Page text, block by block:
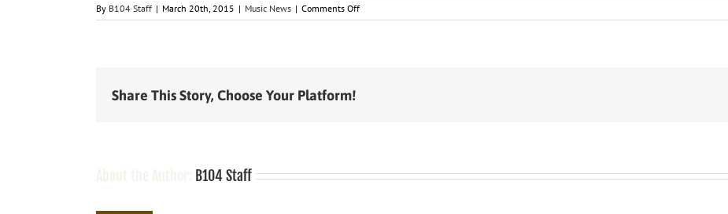
By B104 Staff | March 20th, 2015 | Music News | Comments Offon
Nashville
Share This Story, Choose Your Platform!
B104 Staff